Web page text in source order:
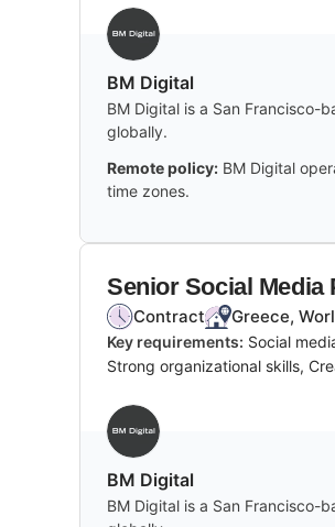
BM Digital
BM Digital is a San Francisco-
globally.
Remote policy: BM Digital
time zones.
Senior Social Media
Contract Greece,
Key requirements: Social
Strong organizational skills,
BM Digital
BM Digital is a San Francisco-